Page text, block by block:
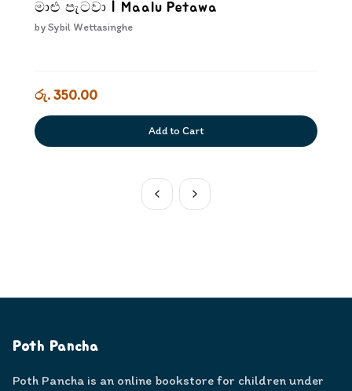
මාළු පැටවා | Maalu Petawa
bySybil Wettasinghe
රු. 350.00
Add to Cart
Poth Pancha
Poth Pancha is an online bookstore for children under